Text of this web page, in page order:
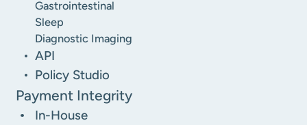
Gastrointestinal
Sleep
Diagnostic Imaging
API
Policy Studio
Payment Integrity
In-House